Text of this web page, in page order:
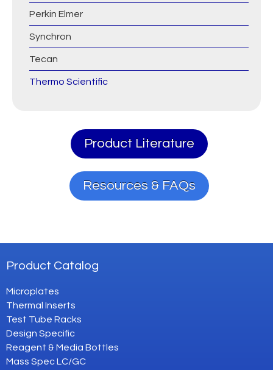
Perkin Elmer
Synchron
Tecan
Thermo Scientific
Product Literature
Resources & FAQs
Product Catalog
Microplates
Thermal Inserts
Test Tube Racks
Design Specific
Reagent & Media Bottles
Mass Spec LC/GC